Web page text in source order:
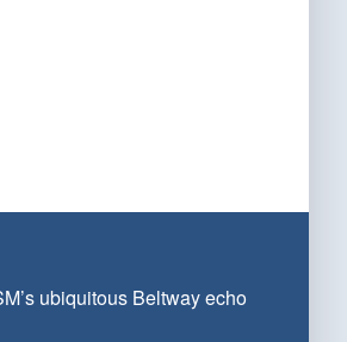
ubiquitous Beltway echo